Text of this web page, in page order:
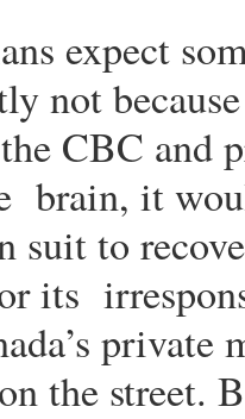
expect
not
CBC and
brain, it
suit to
its
the street.